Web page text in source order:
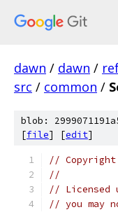
dawn / dawn /
src / common /
blob:
[file] [edit]
// Copyright
//
// Licensed
// you may